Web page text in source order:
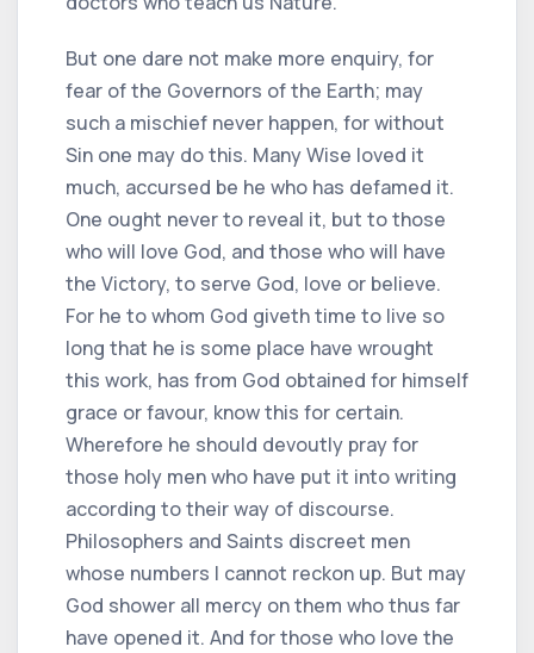
But one dare not make more enquiry, for
fear of the Governors of the Earth; may
such a mischief never happen, for without
Sin one may do this. Many Wise loved it
much, accursed be he who has defamed it.
One ought never to reveal it, but to those
who will love God, and those who will have
the Victory, to serve God, love or believe.
For he to whom God giveth time to live so
long that he is some place have wrought
this work, has from God obtained for himself
grace or favour, know this for certain.
Wherefore he should devoutly pray for
those holy men who have put it into writing
according to their way of discourse.
Philosophers and Saints discreet men
whose numbers I cannot reckon up. But may
God shower all mercy on them who thus far
have opened it. And for those who love the